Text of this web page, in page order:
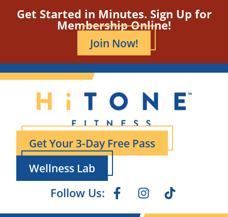
Get Started in Minutes. Sign Up for
Membership Online!
Join Now!
Get Your 3-Day Free Pass
Wellness Lab
Follow Us: